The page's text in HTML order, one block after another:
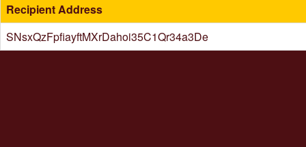
Recipient Address
SNsxQzFpfiayftMXrDahoi35C1Qr34a3De